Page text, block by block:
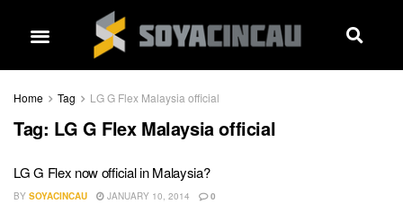
Home Tag LG G Flex Malaysia official
Tag: LG G Flex Malaysia official
LG G Flex now official in Malaysia?
BY SOYACINCAU JANUARY 10, 2014 0